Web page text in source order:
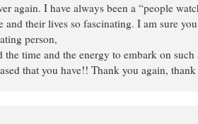
again. I have always been a “people
and their lives so fascinating. I am sure
person,
the time and the energy to embark on
that you have!! Thank you again,